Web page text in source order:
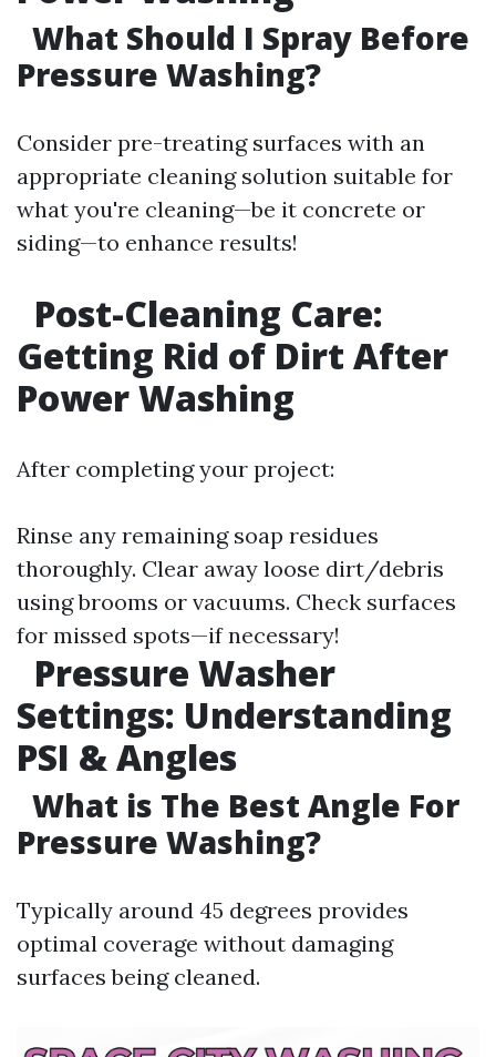
What Should I Spray Before
Pressure Washing?
Consider pre-treating surfaces with an
appropriate cleaning solution suitable for
what you're cleaning—be it concrete or
siding—to enhance results!
Post-Cleaning Care:
Getting Rid of Dirt After
Power Washing
After completing your project:
Rinse any remaining soap residues
thoroughly. Clear away loose dirt/debris
using brooms or vacuums. Check surfaces
for missed spots—if necessary!
Pressure Washer
Settings: Understanding
PSI & Angles
What is The Best Angle For
Pressure Washing?
Typically around 45 degrees provides
optimal coverage without damaging
surfaces being cleaned.